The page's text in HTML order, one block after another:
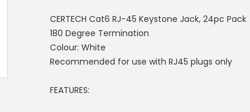
CERTECH Cat6 RJ-45 Keystone Jack, 24pc Pack
180 Degree Termination
Colour: White
Recommended for use with RJ45 plugs only
FEATURES: